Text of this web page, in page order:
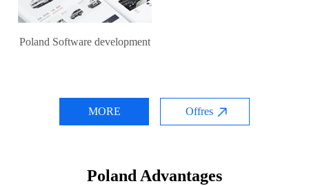
Poland Software development
MORE Offres
Poland Advantages